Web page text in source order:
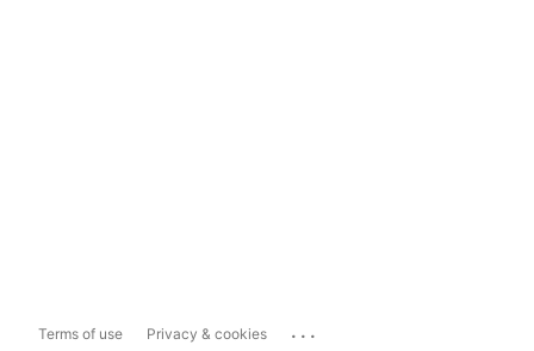
Terms of use Privacy & cookies ...